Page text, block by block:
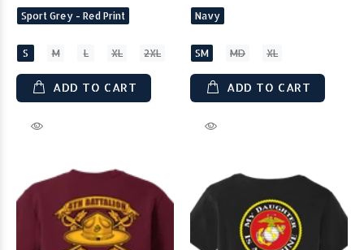
Sport Grey - Red Print
S M L XL 2XL
ADD TO CART
Navy
SM MD XL
ADD TO CART